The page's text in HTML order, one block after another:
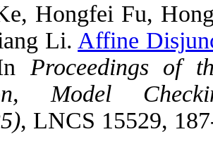
Hongfei Fu,
Li. Affine
Proceedings of
Model
, LNCS 15529,